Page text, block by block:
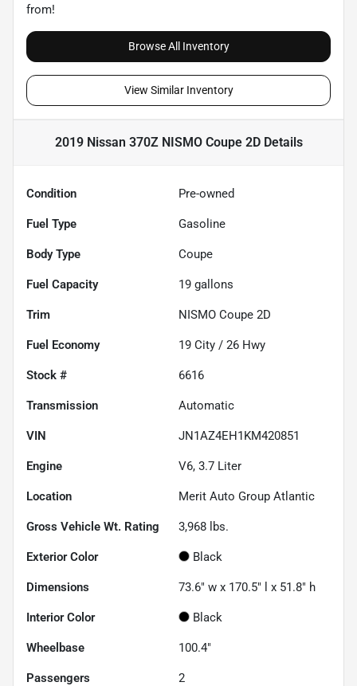
from!
Browse All Inventory
View Similar Inventory
2019 Nissan 370Z NISMO Coupe 2DDetails
Condition Pre-owned
Fuel Type Gasoline
Body Type Coupe
Fuel Capacity 19 gallons
Trim NISMO Coupe 2D
Fuel Economy 19 City / 26 Hwy
Stock # 6616
Transmission Automatic
VIN JN1AZ4EH1KM420851
Engine V6, 3.7 Liter
Location Merit Auto Group Atlantic
Gross Vehicle Wt. Rating 3,968 lbs.
Exterior Color Black
Dimensions 73.6" w x 170.5" l x 51.8" h
Interior Color Black
Wheelbase 100.4"
Passengers 2